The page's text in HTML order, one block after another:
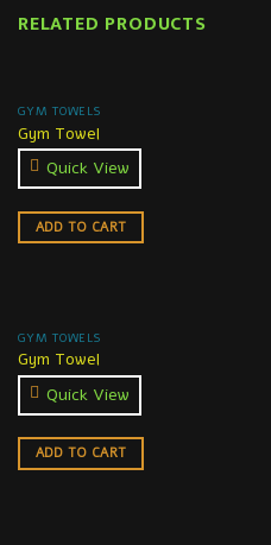
RELATED PRODUCTS
GYM TOWELS
Gym Towel
Quick View
ADD TO CART
GYM TOWELS
Gym Towel
Quick View
ADD TO CART